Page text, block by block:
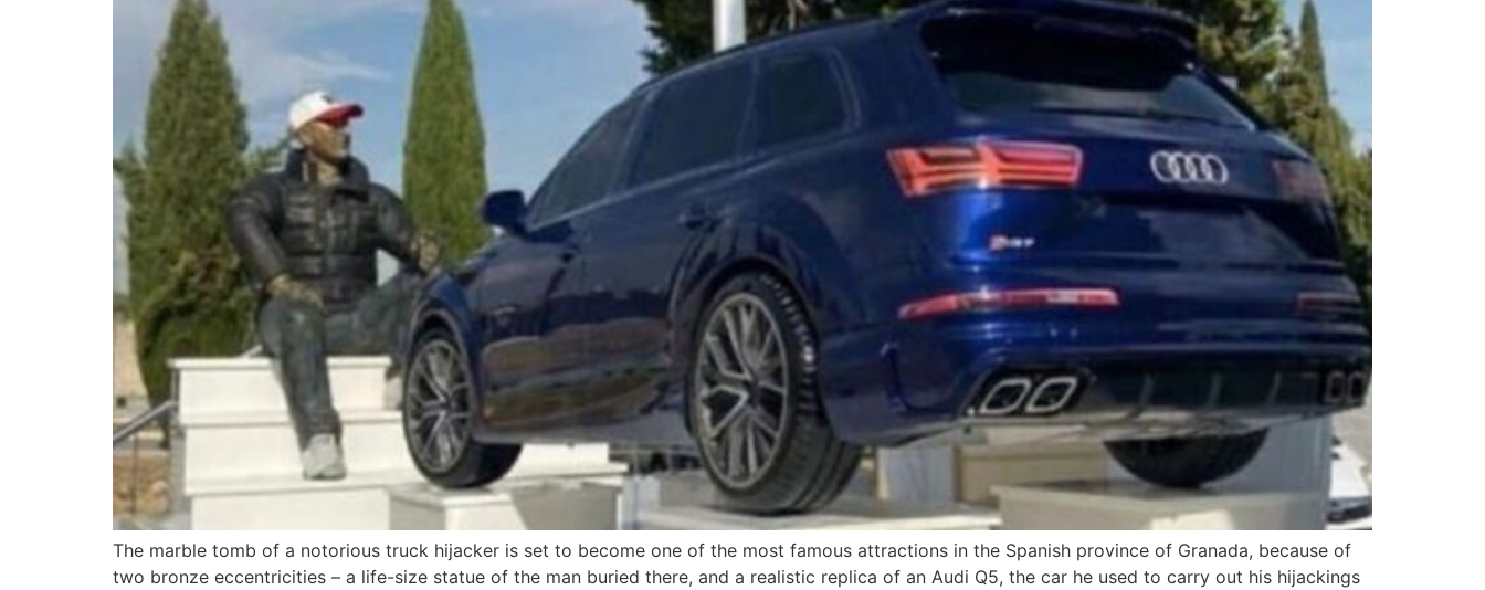
The marble tomb of a notorious truck hijacker is set to become one of the most famous attractions in the Spanish province of Granada, because of
two bronze eccentricities – a life-size statue of the man buried there, and a realistic replica of an Audi Q5, the car he used to carry out his hijackings